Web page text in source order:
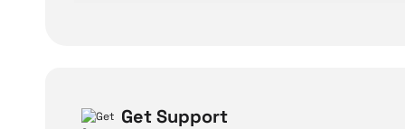
Get Support